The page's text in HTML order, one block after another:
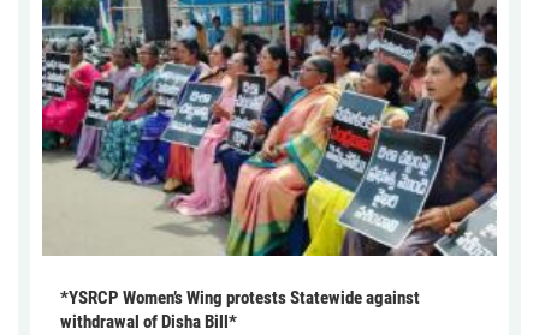
*YSRCP Women’s Wing protests Statewide against
withdrawal of Disha Bill*